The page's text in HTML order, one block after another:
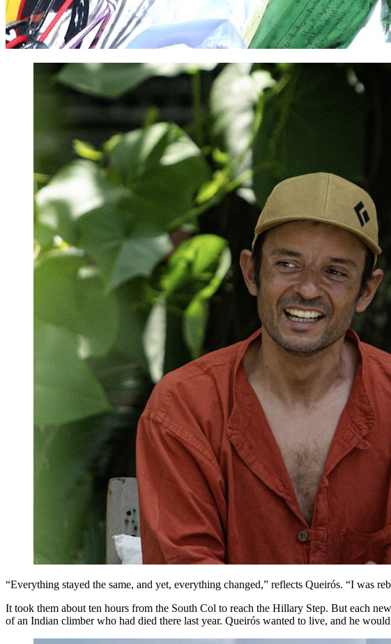
“Everything stayed the same, and yet, everything changed,” reflects Queirós. “I was
It took them about ten hours from the South Col to reach the Hillary Step. But each
of an Indian climber who had died there last year. Queirós wanted to live, and he